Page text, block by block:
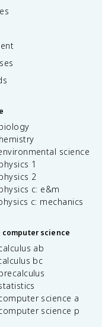
science
1
2
c: e&m
c: mechanics
computer science
ab
bc
science a
science p